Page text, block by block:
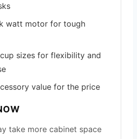
watt motor for tough
sizes for flexibility and
value for the price
take more cabinet space